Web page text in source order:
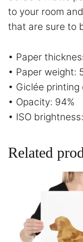
to your room
that are sure to
• Paper
• Paper weight:
• Giclée printing
• Opacity: 94%
• ISO
Related